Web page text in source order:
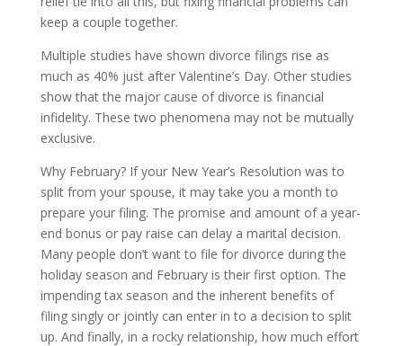
keep a couple together.
Multiple studies have shown divorce filings rise as
much as 40% just after Valentine’s Day. Other studies
show that the major cause of divorce is financial
infidelity. These two phenomena may not be mutually
exclusive.
Why February? If your New Year’s Resolution was to
split from your spouse, it may take you a month to
prepare your filing. The promise and amount of a year-
end bonus or pay raise can delay a marital decision.
Many people don’t want to file for divorce during the
holiday season and February is their first option. The
impending tax season and the inherent benefits of
filing singly or jointly can enter in to a decision to split
up. And finally, in a rocky relationship, how much effort